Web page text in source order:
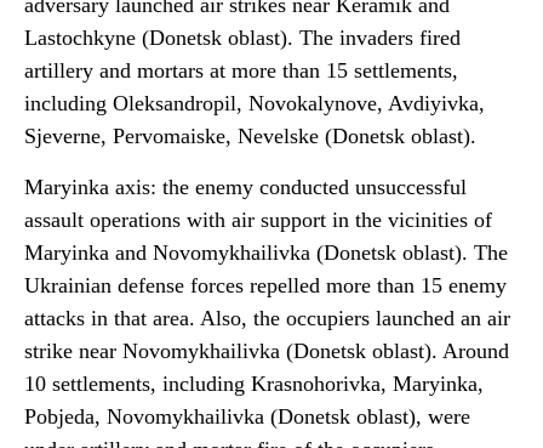
adversary launched air strikes near Keramik and
Lastochkyne (Donetsk oblast). The invaders fired
artillery and mortars at more than 15 settlements,
including Oleksandropil, Novokalynove, Avdiyivka,
Sjeverne, Pervomaiske, Nevelske (Donetsk oblast).
Maryinka axis: the enemy conducted unsuccessful
assault operations with air support in the vicinities of
Maryinka and Novomykhailivka (Donetsk oblast). The
Ukrainian defense forces repelled more than 15 enemy
attacks in that area. Also, the occupiers launched an air
strike near Novomykhailivka (Donetsk oblast). Around
10 settlements, including Krasnohorivka, Maryinka,
Pobjeda, Novomykhailivka (Donetsk oblast), were